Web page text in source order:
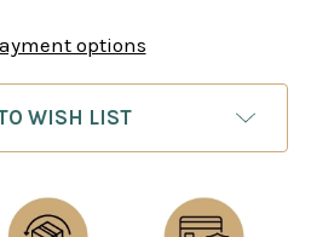
options
WISH LIST